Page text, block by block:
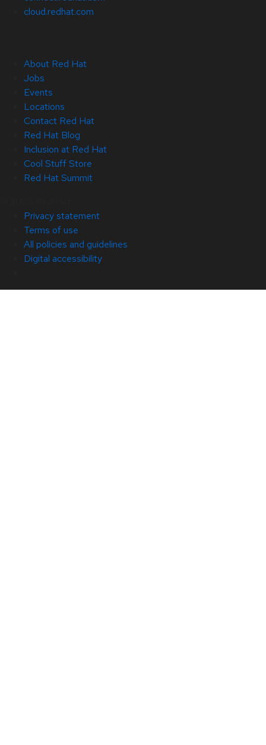
cloud.redhat.com
About Red Hat
Jobs
Events
Locations
Contact Red Hat
Red Hat Blog
Inclusion at Red Hat
Cool Stuff Store
Red Hat Summit
Privacy statement
Terms of use
All policies and guidelines
Digital accessibility